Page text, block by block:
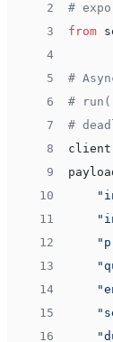
2
#
3
from
4
5
#
6
#
7
#
8
client
9
10
11
12
13
14
15
16